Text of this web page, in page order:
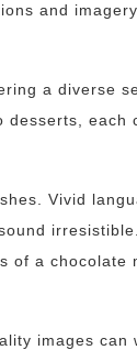
and
a diverse
each
Vivid
of a chocolate
images can